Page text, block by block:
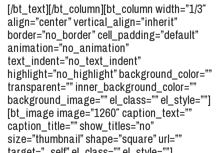
[/bt_text][/bt_column][bt_column width=”1/3″
align=”center” vertical_align=”inherit”
border=”no_border” cell_padding=”default”
animation=”no_animation”
text_indent=”no_text_indent”
highlight=”no_highlight” background_color=””
transparent=”” inner_background_color=””
background_image=”” el_class=”” el_style=””]
[bt_image image=”1260″ caption_text=””
caption_title=”” show_titles=”no”
size=”thumbnail” shape=”square” url=””